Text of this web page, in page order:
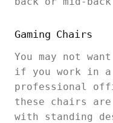
Gaming Chairs
You may not
if you work in a
professional
these chairs
with standing